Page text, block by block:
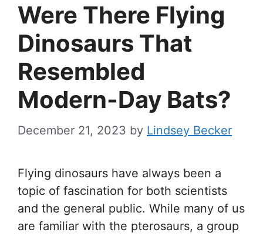
Were There Flying
Dinosaurs That
Resembled
Modern-Day Bats?
December 21, 2023 by Lindsey Becker
Flying dinosaurs have always been a
topic of fascination for both scientists
and the general public. While many of us
are familiar with the pterosaurs, a group